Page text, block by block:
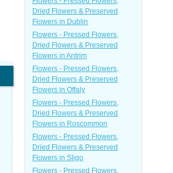
Dried Flowers & Preserved
Flowers in Dublin
Flowers - Pressed Flowers,
Dried Flowers & Preserved
Flowers in Antrim
Flowers - Pressed Flowers,
Dried Flowers & Preserved
Flowers in Offaly
Flowers - Pressed Flowers,
Dried Flowers & Preserved
Flowers in Roscommon
Flowers - Pressed Flowers,
Dried Flowers & Preserved
Flowers in Sligo
Flowers - Pressed Flowers,